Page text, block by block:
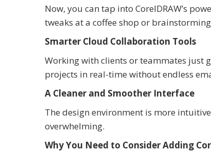
Now, you can tap into CorelDRAW’s
tweaks at a coffee shop or
Smarter Cloud Collaboration Tools
Working with clients or teammates just
projects in real-time without endless
A Cleaner and Smoother Interface
The design environment is more
overwhelming.
Why You Need to Consider Adding